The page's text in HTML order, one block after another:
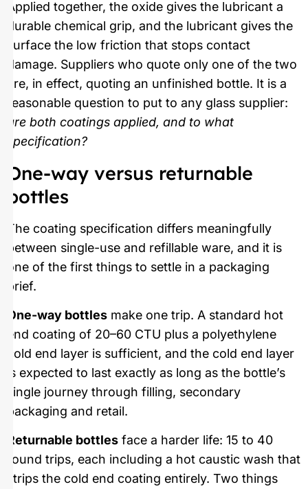
Applied together, the oxide gives the lubricant a
durable chemical grip, and the lubricant gives the
surface the low friction that stops contact
damage. Suppliers who quote only one of the two
are, in effect, quoting an unfinished bottle. It is a
reasonable question to put to any glass supplier:
are both coatings applied, and to what
specification?
One-way versus returnable
bottles
The coating specification differs meaningfully
between single-use and refillable ware, and it is
one of the first things to settle in a packaging
brief.
One-way bottles make one trip. A standard hot
end coating of 20–60 CTU plus a polyethylene
cold end layer is sufficient, and the cold end layer
is expected to last exactly as long as the bottle’s
single journey through filling, secondary
packaging and retail.
Returnable bottles face a harder life: 15 to 40
round trips, each including a hot caustic wash that
strips the cold end coating entirely. Two things